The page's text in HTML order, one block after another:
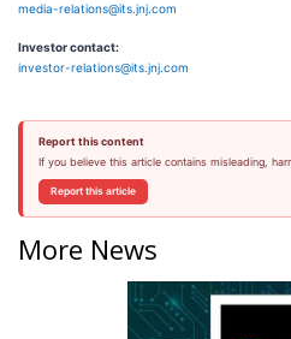
media-relations@its.jnj.com
Investor contact:
investor-relations@its.jnj.com
Report this content
If you believe this article contains misleading,
Report this article
More News